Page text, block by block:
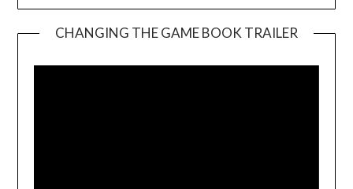
CHANGING THE GAME BOOK TRAILER